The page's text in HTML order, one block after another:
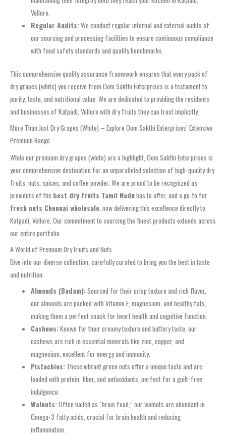
Vellore.
Regular Audits:We conduct regular internal and external audits of
our sourcing and processing facilities to ensure continuous compliance
with food safety standards and quality benchmarks.
This comprehensive quality assurance framework ensures that every pack of
dry grapes (white) you receive from Oom Sakthi Enterprises is a testament to
purity, taste, and nutritional value. We are dedicated to providing the residents
and businesses of Katpadi, Vellore with dry fruits they can trust implicitly.
More Than Just Dry Grapes (White) – Explore Oom Sakthi Enterprises’ Extensive
Premium Range
While our premium dry grapes (white) are a highlight, Oom Sakthi Enterprises is
your comprehensive destination for an unparalleled selection of high-quality dry
fruits, nuts, spices, and coffee powder. We are proud to be recognized as
providers of the best dry fruits Tamil Naduhas to offer, and a go-to for
fresh nuts Chennai wholesale, now delivering this excellence directly to
Katpadi, Vellore. Our commitment to sourcing the finest products extends across
our entire portfolio.
A World of Premium Dry Fruits and Nuts
Dive into our diverse collection, carefully curated to bring you the best in taste
and nutrition:
Almonds (Badam):Sourced for their crisp texture and rich flavor,
our almonds are packed with Vitamin E, magnesium, and healthy fats,
making them a perfect snack for heart health and cognitive function.
Cashews:Known for their creamy texture and buttery taste, our
cashews are rich in essential minerals like zinc, copper, and
magnesium, excellent for energy and immunity.
Pistachios: These vibrant green nuts offer a unique taste and are
loaded with protein, fiber, and antioxidants, perfect for a guilt-free
indulgence.
Walnuts:Often hailed as “brain food,” our walnuts are abundant in
Omega-3 fatty acids, crucial for brain health and reducing
inflammation.